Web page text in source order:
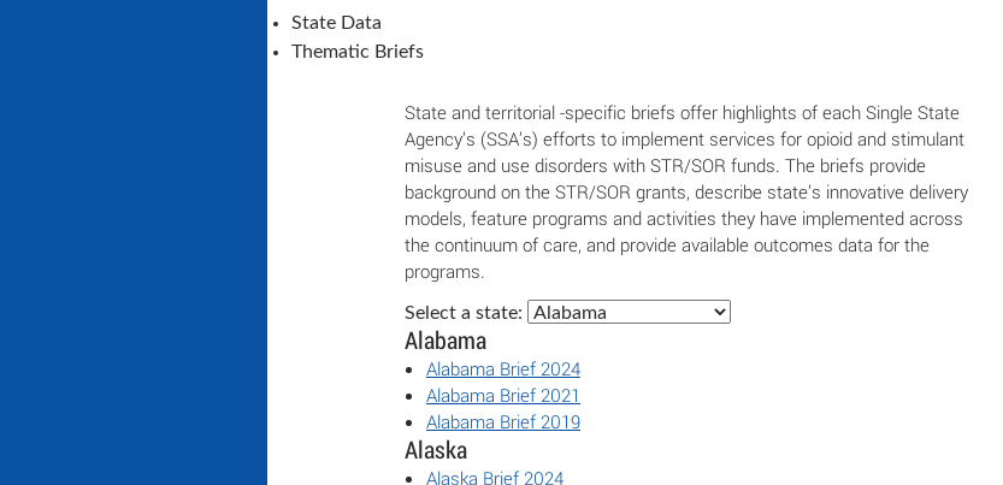
State Data
Thematic Briefs
State and territorial -specific briefs offer highlights of each Single State
Agency’s (SSA’s) efforts to implement services for opioid and stimulant
misuse and use disorders with STR/SOR funds. The briefs provide
background on the STR/SOR grants, describe state’s innovative delivery
models, feature programs and activities they have implemented across
the continuum of care, and provide available outcomes data for the
programs.
Select a state:
Alabama
Alabama Brief 2024
Alabama Brief 2021
Alabama Brief 2019
Alaska
Alaska Brief 2024